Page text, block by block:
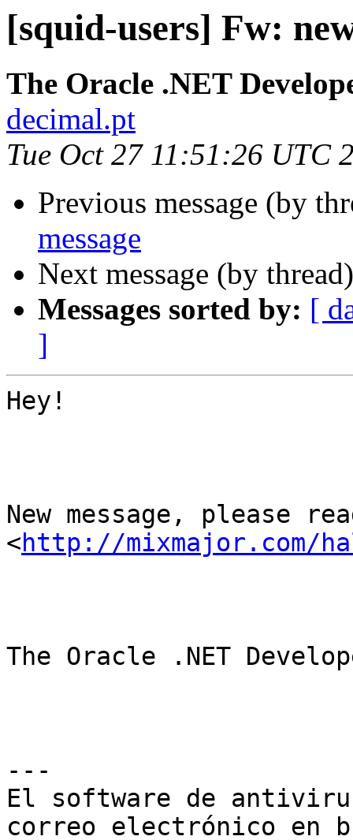
[squid-users] Fw:
The Oracle .NET
decimal.pt
Tue Oct 27 11:51:26 UTC
Previous message (by
message
Next message (by
Messages sorted by: [
]
Hey!
New message, please
<http://mixmajor.com/
The Oracle .NET
---
El software de